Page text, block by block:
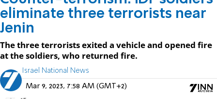
eliminate three terrorists near
Jenin
The three terrorists exited a vehicle and opened fire
at the soldiers, who returned fire.
Israel National News
Mar 9, 2023, 7:58 AM (GMT+2)